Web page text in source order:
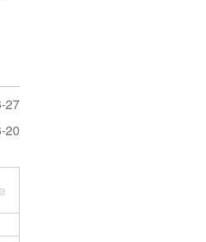
27
20